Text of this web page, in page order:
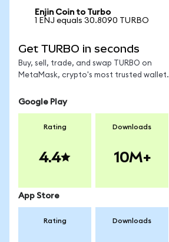
Enjin Coin to Turbo
1 ENJ equals 30.8090 TURBO
Get TURBO in seconds
Buy, sell, trade, and swap TURBO on
MetaMask, crypto's most trusted wallet.
Google Play
Rating
4.4
Downloads
10M+
App Store
Rating Downloads